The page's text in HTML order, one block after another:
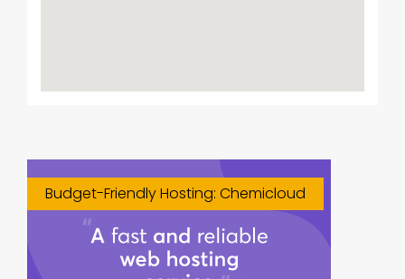
Budget-Friendly Hosting: Chemicloud